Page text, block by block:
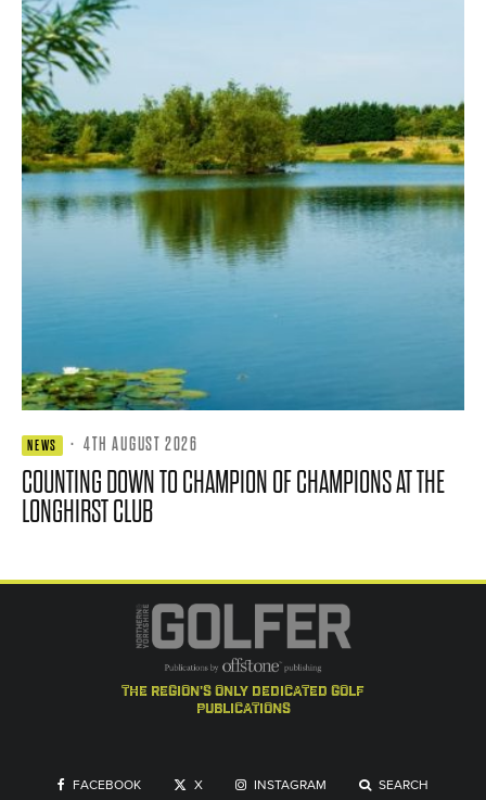
NEWS · 4TH AUGUST 2026
COUNTING DOWN TO CHAMPION OF CHAMPIONS AT THE
LONGHIRST CLUB
the region's only dedicated golf
publications
FACEBOOK X INSTAGRAM SEARCH